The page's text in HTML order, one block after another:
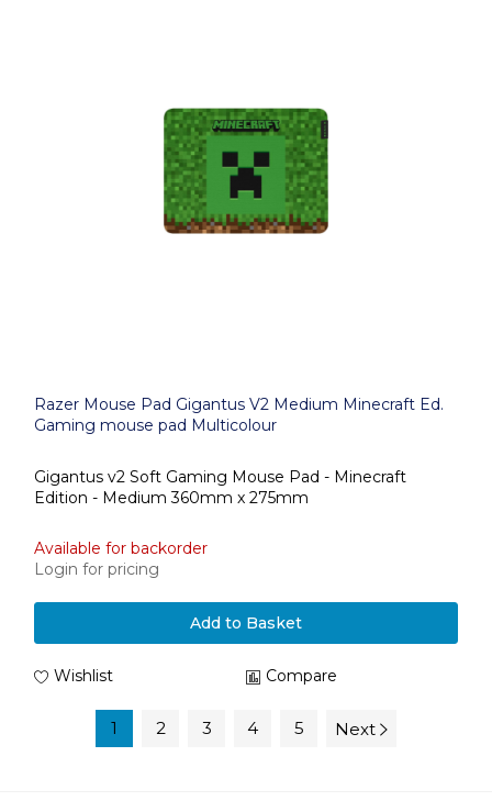
Razer Mouse Pad Gigantus V2 Medium Minecraft Ed.
Gaming mouse pad Multicolour
Gigantus v2 Soft Gaming Mouse Pad - Minecraft
Edition - Medium 360mm x 275mm
Available for backorder
Login for pricing
Add to Basket
Wishlist Compare
1 2 3 4 5 Next